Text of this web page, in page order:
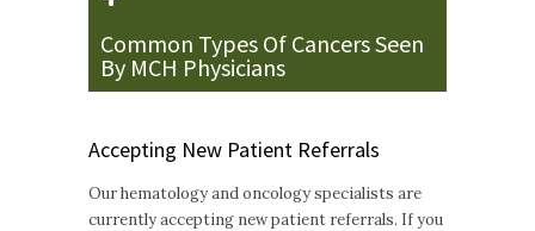
Common Types Of Cancers Seen
By MCH Physicians
Accepting New Patient Referrals
Our hematology and oncology specialists are
currently accepting new patient referrals. If you